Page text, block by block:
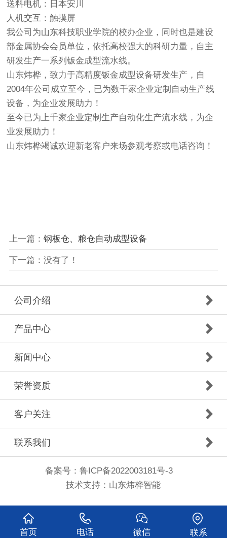
送料电机：日本安川
人机交互：触摸屏
我公司为山东科技职业学院的校办企业，同时也是建设
部金属协会会员单位，依托高校强大的科研力量，自主
研发生产一系列钣金成型流水线。
山东炜桦，致力于高精度钣金成型设备研发生产，自
2004年公司成立至今，已为数千家企业定制自动生产线
设备，为企业发展助力！
至今已为上千家企业定制生产自动化生产流水线，为企
业发展助力！
山东炜桦竭诚欢迎新老客户来场参观考察或电话咨询！
上一篇： 钢板仓、粮仓自动成型设备
下一篇：没有了！
公司介绍
产品中心
新闻中心
荣誉资质
客户关注
联系我们
备案号：鲁ICP备2022003181号-3
技术支持： 山东炜桦智能
首页 电话 微信 联系